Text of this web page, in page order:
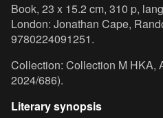
Book, 23 x 15.2 cm, 310 p,
London: Jonathan Cape,
9780224091251.
Collection: Collection M HKA,
2024/686).
Literary synopsis